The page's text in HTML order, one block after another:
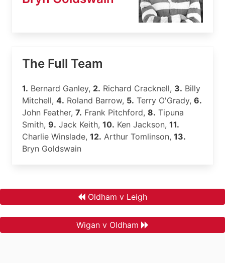
The Full Team
1. Bernard Ganley, 2. Richard Cracknell, 3. Billy
Mitchell, 4. Roland Barrow, 5. Terry O'Grady, 6.
John Feather, 7. Frank Pitchford, 8. Tipuna
Smith, 9. Jack Keith, 10. Ken Jackson, 11.
Charlie Winslade, 12. Arthur Tomlinson, 13.
Bryn Goldswain
Oldham v Leigh
Wigan v Oldham